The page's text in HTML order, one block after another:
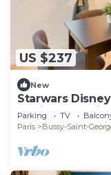
US $237
New
Starwars
équipée et Wi-
Parking TV
Paris
Bussy-Saint-